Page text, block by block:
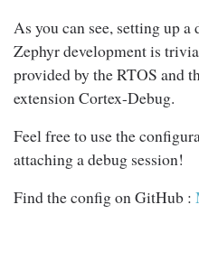
As you can see, setting up
Zephyr development is
provided by the RTOS and
extension Cortex-Debug.
Feel free to use the
attaching a debug session!
Find the config on GitHub :